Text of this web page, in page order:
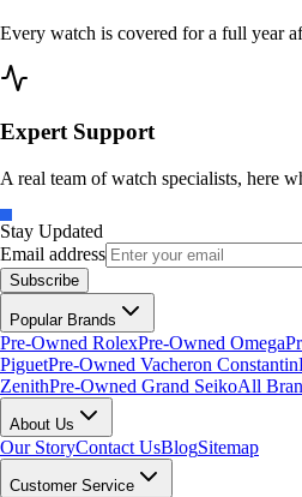
Every watch is covered for a full year
Expert Support
A real team of watch specialists, here
Stay Updated
Email address
Subscribe
Popular Brands
Pre-Owned RolexPre-Owned Omega
PiguetPre-Owned Vacheron Constantin
ZenithPre-Owned Grand SeikoAll
About Us
Our StoryContact UsBlogSitemap
Customer Service